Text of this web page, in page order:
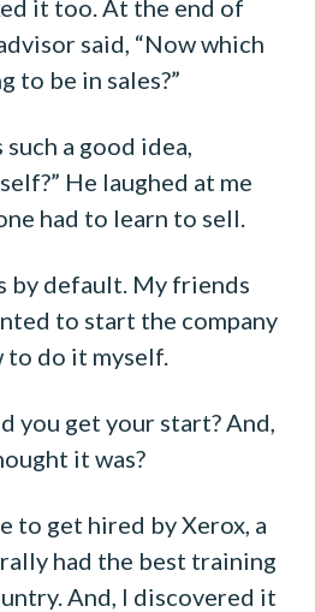
it too. At the end of
said, “Now which
to be in sales?”
such a good idea,
He laughed at me
had to learn to sell.
by default. My friends
to start the company
to do it myself.
you get your start? And,
it was?
to get hired by Xerox, a
had the best training
And, I discovered it